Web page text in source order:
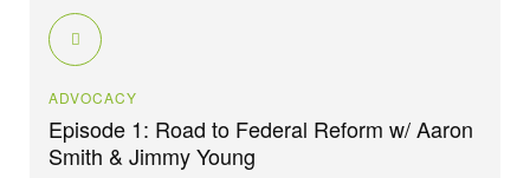
ADVOCACY
Episode 1: Road to Federal Reform w/ Aaron
Smith & Jimmy Young